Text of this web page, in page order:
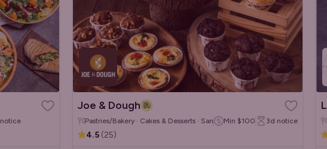
notice
Joe & Dough
Pastries/Bakery · Cakes & Desserts · Sandwiches/Wraps
Min $100 3d notice
4.5 (25)